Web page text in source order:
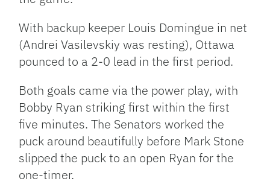
With backup keeper Louis Domingue in net
(Andrei Vasilevskiy was resting), Ottawa
pounced to a 2-0 lead in the first period.
Both goals came via the power play, with
Bobby Ryan striking first within the first
five minutes. The Senators worked the
puck around beautifully before Mark Stone
slipped the puck to an open Ryan for the
one-timer.